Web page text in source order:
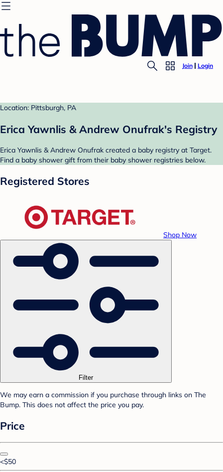
Join Login
Location: Pittsburgh, PA
Erica Yawnlis & Andrew Onufrak's Registry
Erica Yawnlis & Andrew Onufrak created a baby registry at Target.
Find a baby shower gift from their baby shower registries below.
Registered Stores
Shop Now
Filter
We may earn a commission if you purchase through links on The
Bump. This does not affect the price you pay.
Price
<$50